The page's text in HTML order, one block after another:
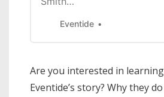
Eventide
Are you interested in
Eventide’s story? Why they